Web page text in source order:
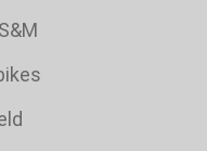
S&M